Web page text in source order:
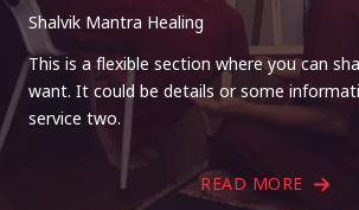
Shalvik Mantra Healing
This is a flexible section where you can
want. It could be details or some
service two.
READ MORE